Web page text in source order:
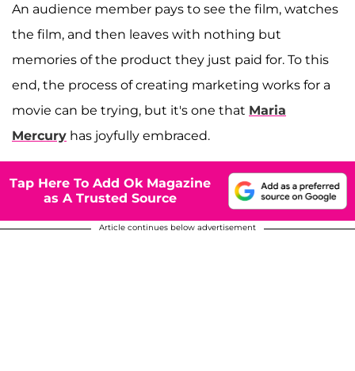
An audience member pays to see the film, watches
the film, and then leaves with nothing but
memories of the product they just paid for. To this
end, the process of creating marketing works for a
movie can be trying, but it's one that Maria
Mercury has joyfully embraced.
Tap Here To Add Ok Magazine
as A Trusted Source
Article continues below advertisement